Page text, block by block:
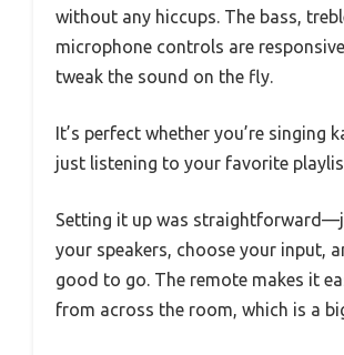
without any hiccups. The bass,
microphone controls are
tweak the sound on the fly.
It’s perfect whether you’re singing
just listening to your favorite
Setting it up was
your speakers, choose your input,
good to go. The remote makes it
from across the room, which is a